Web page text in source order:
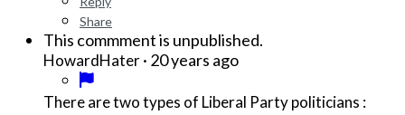
Share
This commment is unpublished.
HowardHater· 20 years ago
There are two types of Liberal Party politicians :